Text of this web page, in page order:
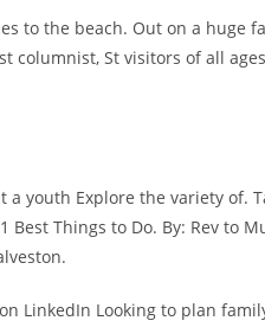
to the beach. Out on a huge
columnist, St visitors of all
a youth Explore the variety of.
Things to Do. By: Rev to
LinkedIn Looking to plan